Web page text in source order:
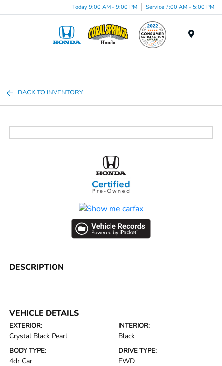
Today 9:00 AM - 9:00 PM Service 7:00 AM - 5:00 PM
BACK TO INVENTORY
DESCRIPTION
VEHICLE DETAILS
EXTERIOR:
Crystal Black Pearl
INTERIOR:
Black
BODY TYPE:
4dr Car
DRIVE TYPE:
FWD